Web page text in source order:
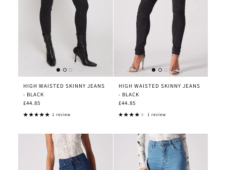
HIGH WAISTED SKINNY JEANS
- BLACK
£44.85
1 review
HIGH WAISTED SKINNY JEANS
- BLACK
£44.85
1 review